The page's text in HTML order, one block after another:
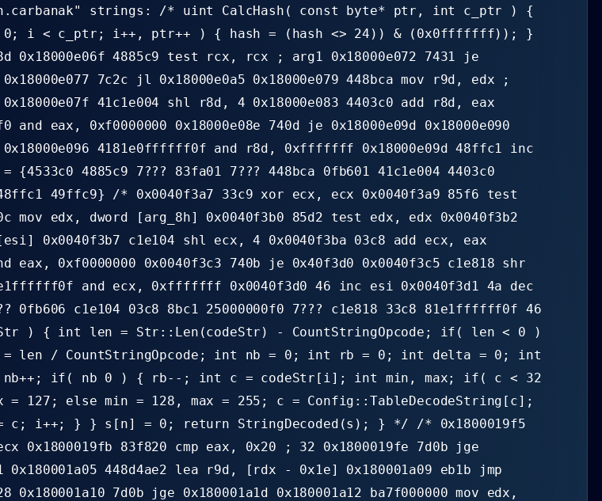
strings: /* uint CalcHash( const byte* ptr, int c_ptr ) {
i < c_ptr; i++, ptr++ ) { hash = (hash <> 24)) & (0x0fffffff)); }
4885c9 test rcx, rcx ; arg1 0x18000e072 7431 je
7c2c jl 0x18000e0a5 0x18000e079 448bca mov r9d, edx ;
41c1e004 shl r8d, 4 0x18000e083 4403c0 add r8d, eax
and eax, 0xf0000000 0x18000e08e 740d je 0x18000e09d 0x18000e090
0x18000e096 4181e0ffffff0f and r8d, 0xfffffff 0x18000e09d 48ffc1 inc
4885c9 7??? 83fa01 7??? 448bca 0fb601 41c1e004 4403c0
49ffc9} /* 0x0040f3a7 33c9 xor ecx, ecx 0x0040f3a9 85f6 test
mov edx, dword [arg_8h] 0x0040f3b0 85d2 test edx, edx 0x0040f3b2
0x0040f3b7 c1e104 shl ecx, 4 0x0040f3ba 03c8 add ecx, eax
eax, 0xf0000000 0x0040f3c3 740b je 0x40f3d0 0x0040f3c5 c1e818 shr
and ecx, 0xfffffff 0x0040f3d0 46 inc esi 0x0040f3d1 4a dec
0fb606 c1e104 03c8 8bc1 25000000f0 7??? c1e818 33c8 81e1ffffff0f 46
) { int len = Str::Len(codeStr) - CountStringOpcode; if( len < 0 )
len / CountStringOpcode; int nb = 0; int rb = 0; int delta = 0; int
if( nb 0 ) { rb--; int c = codeStr[i]; int min, max; if( c < 32
127; else min = 128, max = 255; c = Config::TableDecodeString[c];
i++; } } s[n] = 0; return StringDecoded(s); } */ /* 0x1800019f5
0x1800019fb 83f820 cmp eax, 0x20 ; 32 0x1800019fe 7d0b jge
0x180001a05 448d4ae2 lea r9d, [rdx - 0x1e] 0x180001a09 eb1b jmp
0x180001a10 7d0b jge 0x180001a1d 0x180001a12 ba7f000000 mov edx,